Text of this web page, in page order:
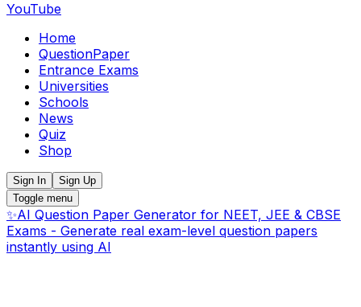
YouTube
Home
QuestionPaper
Entrance Exams
Universities
Schools
News
Quiz
Shop
Sign In
Sign Up
Toggle menu
✨AI Question Paper Generator for NEET, JEE & CBSE
Exams - Generate real exam-level question papers
instantly using AI